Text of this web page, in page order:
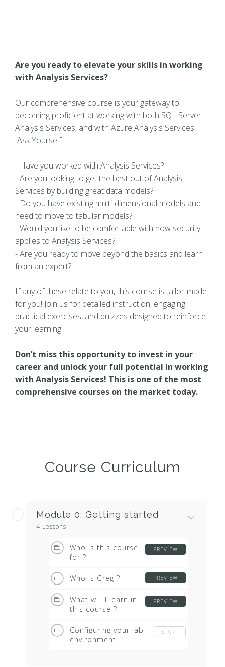
Are you ready to elevate your skills in working
with Analysis Services?
Our comprehensive course is your gateway to
becoming proficient at working with both SQL Server
Analysis Services, and with Azure Analysis Services.
Ask Yourself:
- Have you worked with Analysis Services?
- Are you looking to get the best out of Analysis
Services by building great data models?
- Do you have existing multi-dimensional models and
need to move to tabular models?
- Would you like to be comfortable with how security
applies to Analysis Services?
- Are you ready to move beyond the basics and learn
from an expert?
If any of these relate to you, this course is tailor-made
for you! Join us for detailed instruction, engaging
practical exercises, and quizzes designed to reinforce
your learning.
Don’t miss this opportunity to invest in your
career and unlock your full potential in working
with Analysis Services! This is one of the most
comprehensive courses on the market today.
Course Curriculum
Module 0: Getting started
4 Lessons
Who is this course
for ?
PREVIEW
Who is Greg ? PREVIEW
What will I learn in
this course ?
PREVIEW
Configuring your lab
environment
START